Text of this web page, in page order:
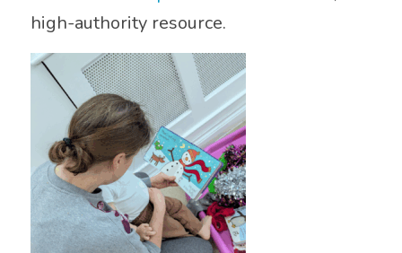
high-authority resource.